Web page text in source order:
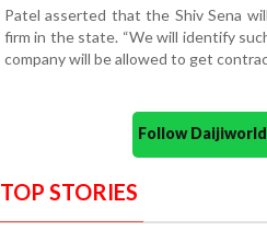
Patel asserted that the Shiv Sena
firm in the state. “We will identify
company will be allowed to get
Follow
TOP STORIES